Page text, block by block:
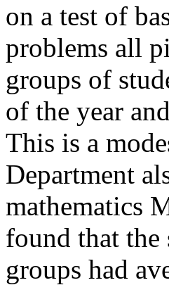
on a test of
problems all
groups of
of the year
This is a
Department
mathematics
found that the
groups had